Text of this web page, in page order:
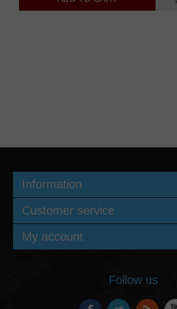
Information
Customer service
My account
Follow us